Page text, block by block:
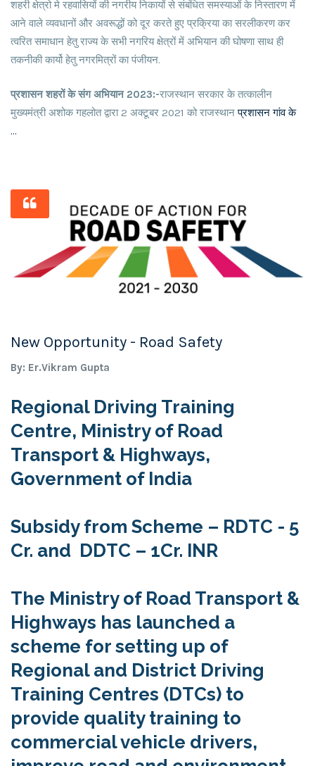
शहरी क्षेत्रो मे रहवासियों की नगरीय निकायों से संबंधित समस्याओं के निस्तारण में
आने वाले व्यवधानों और अवरूद्धों को दूर करते हुए प्रक्रिया का सरलीकरण कर
त्वरित समाधान हेतु राज्य के सभी नगरिय क्षेत्रों में अभियान की घोषणा साथ ही
तकनीकी कार्यो हेतु नगरमित्रों का पंजीयन.
प्रशासन शहरों के संग अभियान 2023:-राजस्थान सरकार के तत्कालीन
मुख्यमंत्री अशोक गहलोत द्वारा 2 अक्टूबर 2021 को राजस्थानप्रशासन गांव के
...
New Opportunity - Road Safety
By: Er.Vikram Gupta
Regional Driving Training
Centre, Ministry of Road
Transport & Highways,
Government of India
Subsidy from Scheme – RDTC - 5
Cr. and DDTC – 1Cr. INR
The Ministry of Road Transport &
Highways has launched a
scheme for setting up of
Regional and District Driving
Training Centres (DTCs) to
provide quality training to
commercial vehicle drivers,